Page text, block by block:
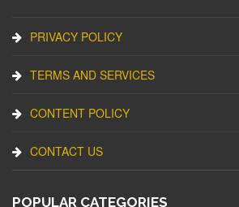
PRIVACY POLICY
TERMS AND SERVICES
CONTENT POLICY
CONTACT US
POPULAR CATEGORIES